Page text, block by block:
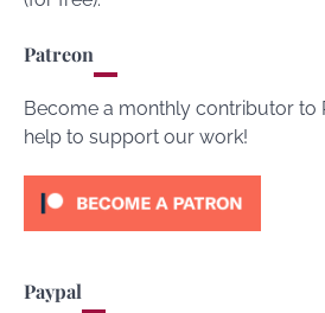
Patreon
Become a monthly contributor to
help to support our work!
Paypal